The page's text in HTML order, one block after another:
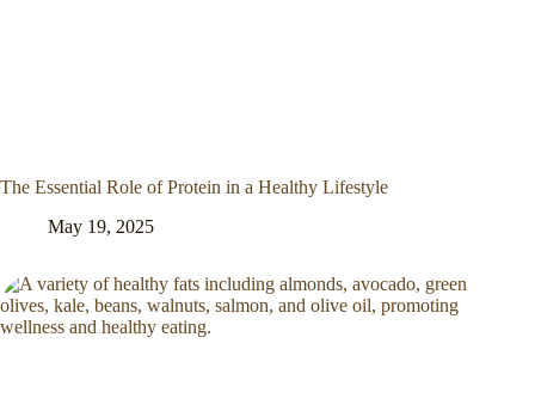
The Essential Role of Protein in a Healthy Lifestyle
May 19, 2025